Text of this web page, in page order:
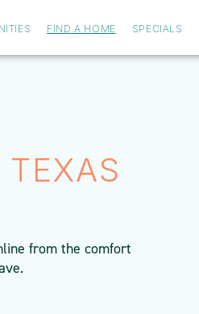
FIND A HOME SPECIALS
from the comfort